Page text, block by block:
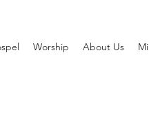
Worship About Us